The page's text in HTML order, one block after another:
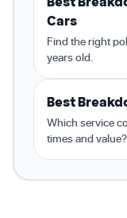
Cars
Find the right
years old.
Best
Which service
times and value?